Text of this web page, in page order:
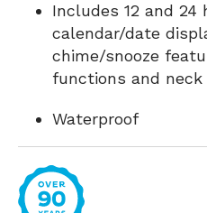
Includes 12 and 24
calendar/date
chime/snooze
functions and neck
Waterproof